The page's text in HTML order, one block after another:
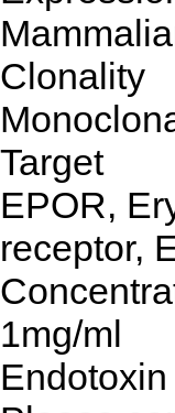
Clonality
Target
EPOR,
receptor,
1mg/ml